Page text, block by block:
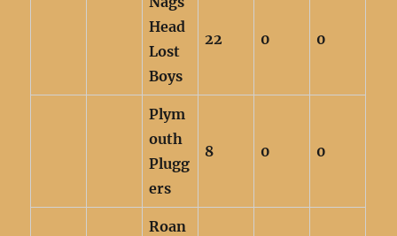
Head
Lost
Boys
22 0 0
Plym
outh
Plugg
ers
8 0 0
Roan